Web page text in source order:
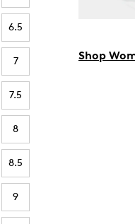
6.5
7
7.5
8
8.5
9
Shop